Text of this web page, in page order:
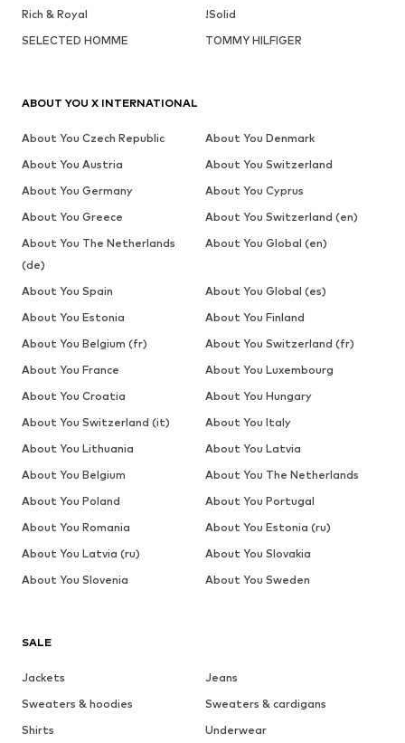
Rich & Royal
!Solid
SELECTED HOMME
TOMMY HILFIGER
SALE
Jackets
Jeans
Sweaters & hoodies
Sweaters & cardigans
Shirts
Underwear
ABOUT YOU X INTERNATIONAL
About You Czech Republic
About You Denmark
About You Austria
About You Switzerland
About You Germany
About You Cyprus
About You Greece
About You Switzerland (en)
About You The Netherlands
(de)
About You Global (en)
About You Spain
About You Global (es)
About You Estonia
About You Finland
About You Belgium (fr)
About You Switzerland (fr)
About You France
About You Luxembourg
About You Croatia
About You Hungary
About You Switzerland (it)
About You Italy
About You Lithuania
About You Latvia
About You Belgium
About You The Netherlands
About You Poland
About You Portugal
About You Romania
About You Estonia (ru)
About You Latvia (ru)
About You Slovakia
About You Slovenia
About You Sweden